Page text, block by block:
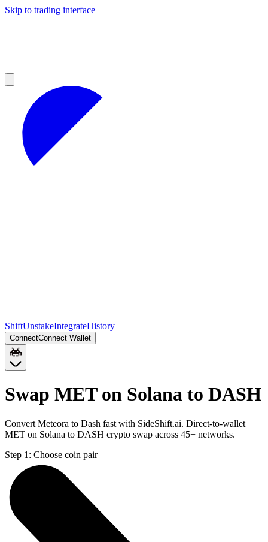
Skip to trading interface
ShiftUnstakeIntegrateHistory
ConnectConnect Wallet
Swap MET on Solana to DASH
Convert Meteora to Dash fast with SideShift.ai. Direct-to-wallet
MET on Solana to DASH crypto swap across 45+ networks.
Step 1: Choose coin pair